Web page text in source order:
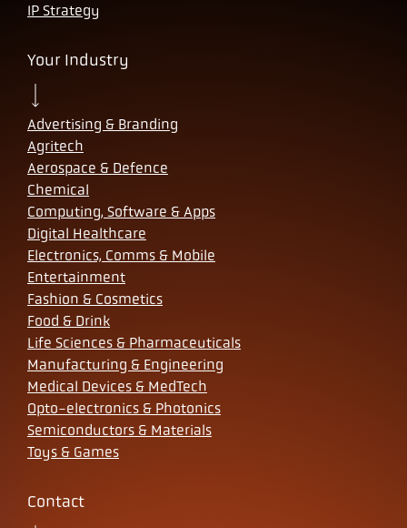
IP Strategy
Your Industry
Advertising & Branding
Agritech
Aerospace & Defence
Chemical
Computing, Software & Apps
Digital Healthcare
Electronics, Comms & Mobile
Entertainment
Fashion & Cosmetics
Food & Drink
Life Sciences & Pharmaceuticals
Manufacturing & Engineering
Medical Devices & MedTech
Opto-electronics & Photonics
Semiconductors & Materials
Toys & Games
Contact